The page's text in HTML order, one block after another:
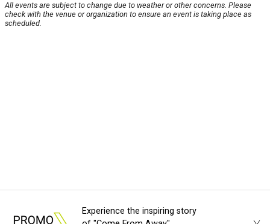
All events are subject to change due to weather or other concerns. Please
check with the venue or organization to ensure an event is taking place as
scheduled.
Experience the inspiring story